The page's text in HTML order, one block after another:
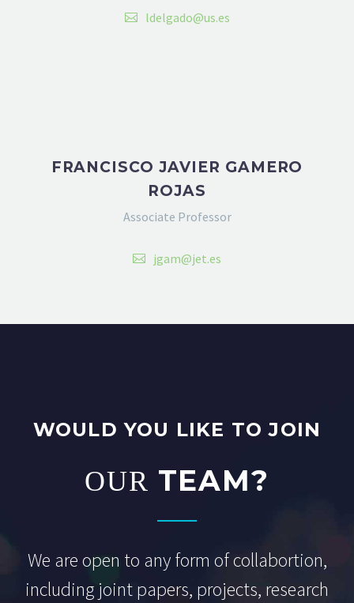
ldelgado@us.es
FRANCISCO JAVIER GAMERO
ROJAS
Associate Professor
jgam@jet.es
WOULD YOU LIKE TO JOIN
OUR TEAM?
We are open to any form of collabortion,
including joint papers, projects, research